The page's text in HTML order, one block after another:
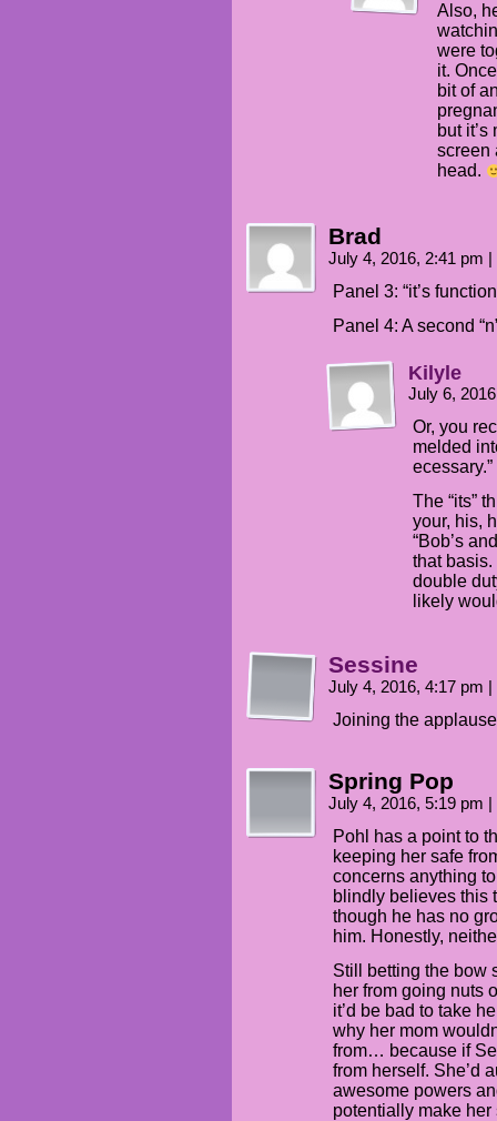
Also,
were
it.
bit of
but
screen
head.
Brad
July 4, 2016, 2:41 pm
Panel 3: “it’s
Panel 4: A second
Kilyle
July 6,
Or, you
melded
ecessary.”
The “its”
your, his,
“Bob’s
that basis.
double
likely
Sessine
July 4, 2016, 4:17 pm
Joining the
Spring Pop
July 4, 2016, 5:19 pm
Pohl has a point to
keeping her safe
concerns anything
blindly believes this
though he has no
him. Honestly,
Still betting the bow
her from going nuts
it’d be bad to take
why her mom
from… because if
from herself. She’d
awesome powers
potentially make